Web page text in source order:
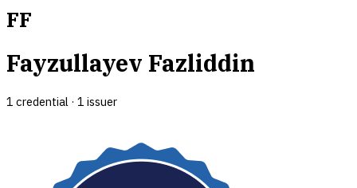
FF
Fayzullayev Fazliddin
1 credential · 1 issuer